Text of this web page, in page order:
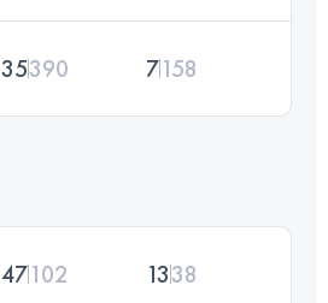
35390 7158
47102 1338